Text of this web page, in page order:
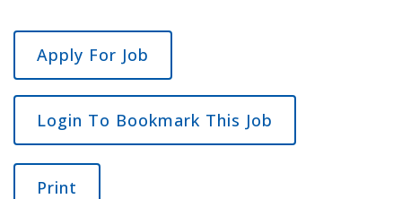
Login To Bookmark This Job
Print